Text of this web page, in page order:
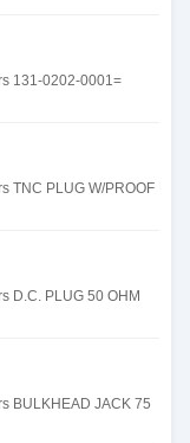
131-0202-0001=
TNC PLUG W/PROOF
D.C. PLUG 50 OHM
BULKHEAD JACK 75